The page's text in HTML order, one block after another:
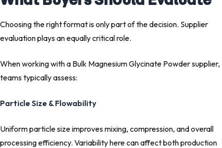
Choosing the right format is only part of the decision. Supplier
evaluation plays an equally critical role.
When working with a Bulk Magnesium Glycinate Powder supplier,
teams typically assess:
Particle Size & Flowability
Uniform particle size improves mixing, compression, and overall
processing efficiency. Variability here can affect both production